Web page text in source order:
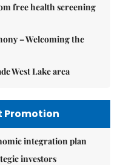
free health screening
– Welcoming the
West Lake area
Promotion
integration plan
investors